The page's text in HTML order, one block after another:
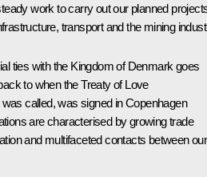
work to carry out our planned
transport and the mining
ties with the Kingdom of Denmark goes
to when the Treaty of Love
called, was signed in Copenhagen
are characterised by growing trade
and multifaceted contacts between our